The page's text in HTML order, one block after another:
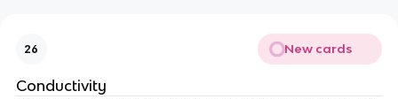
26 New cards
Conductivity